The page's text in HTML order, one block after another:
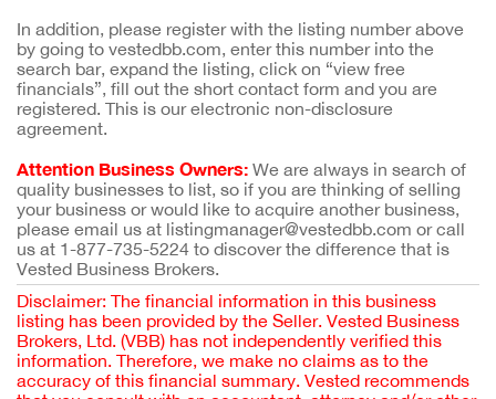
In addition, please register with the listing number above
by going to vestedbb.com, enter this number into the
search bar, expand the listing, click on “view free
financials”, fill out the short contact form and you are
registered. This is our electronic non-disclosure
agreement.
Attention Business Owners: We are always in search of
quality businesses to list, so if you are thinking of selling
your business or would like to acquire another business,
please email us at listingmanager@vestedbb.com or call
us at 1-877-735-5224 to discover the difference that is
Vested Business Brokers.
Disclaimer: The financial information in this business
listing has been provided by the Seller. Vested Business
Brokers, Ltd. (VBB) has not independently verified this
information. Therefore, we make no claims as to the
accuracy of this financial summary. Vested recommends